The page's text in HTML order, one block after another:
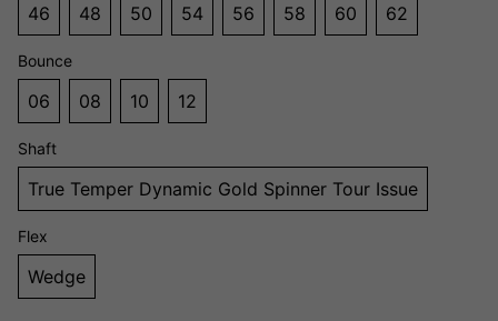
46 48 50 54 56 58 60 62
Bounce
06 08 10 12
Shaft
True Temper Dynamic Gold Spinner Tour Issue
Flex
Wedge